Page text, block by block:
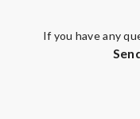
If you have any